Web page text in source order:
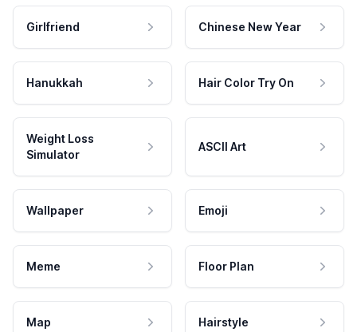
Girlfriend Chinese New Year
Hanukkah Hair Color Try On
Weight Loss
Simulator
ASCII Art
Wallpaper Emoji
Meme Floor Plan
Map Hairstyle